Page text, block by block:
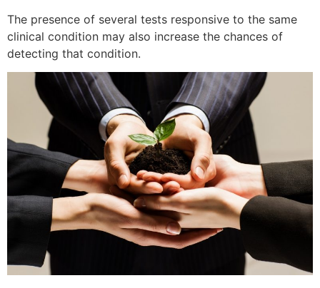
The presence of several tests responsive to the same
clinical condition may also increase the chances of
detecting that condition.